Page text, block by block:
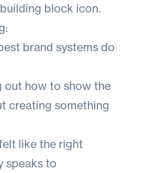
block icon.
brand systems do
out how to show the
creating something
like the right
speaks to